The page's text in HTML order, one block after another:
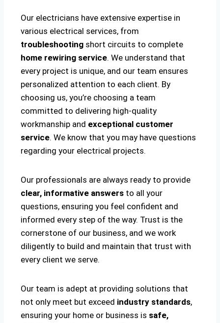
Our electricians have extensive expertise in
various electrical services, from
troubleshooting short circuits to complete
home rewiring service. We understand that
every project is unique, and our team ensures
personalized attention to each client. By
choosing us, you’re choosing a team
committed to delivering high-quality
workmanship and exceptional customer
service. We know that you may have questions
regarding your electrical projects.
Our professionals are always ready to provide
clear, informative answers to all your
questions, ensuring you feel confident and
informed every step of the way. Trust is the
cornerstone of our business, and we work
diligently to build and maintain that trust with
every client we serve.
Our team is adept at providing solutions that
not only meet but exceed industry standards,
ensuring your home or business is safe,